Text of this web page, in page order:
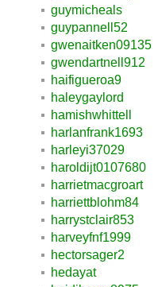
guymicheals
guypannell52
gwenaitken09135
gwendartnell912
haifigueroa9
haleygaylord
hamishwhittell
harlanfrank1693
harleyi37029
haroldijt0107680
harrietmacgroart
harriettblohm84
harrystclair853
harveyfnf1999
hectorsager2
hedayat